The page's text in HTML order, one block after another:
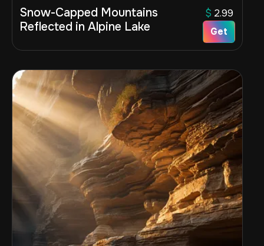
Snow-Capped Mountains
Reflected in Alpine Lake
$ 2.99
Get